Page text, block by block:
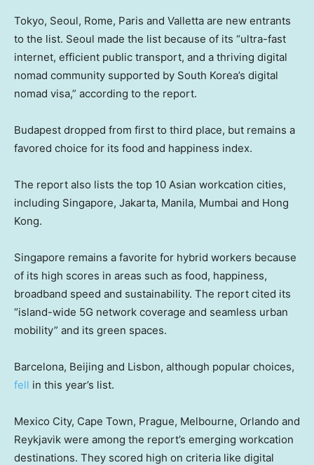
Tokyo, Seoul, Rome, Paris and Valletta are new entrants
to the list. Seoul made the list because of its “ultra-fast
internet, efficient public transport, and a thriving digital
nomad community supported by South Korea’s digital
nomad visa,” according to the report.
Budapest dropped from first to third place, but remains a
favored choice for its food and happiness index.
The report also lists the top 10 Asian workcation cities,
including Singapore, Jakarta, Manila, Mumbai and Hong
Kong.
Singapore remains a favorite for hybrid workers because
of its high scores in areas such as food, happiness,
broadband speed and sustainability. The report cited its
“island-wide 5G network coverage and seamless urban
mobility” and its green spaces.
Barcelona, Beijing and Lisbon, although popular choices,
fell in this year’s list.
Mexico City, Cape Town, Prague, Melbourne, Orlando and
Reykjavik were among the report’s emerging workcation
destinations. They scored high on criteria like digital